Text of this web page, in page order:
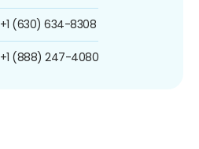
+1 (630) 634-8308
+1 (888) 247-4080